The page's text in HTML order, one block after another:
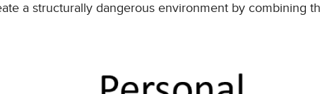
a structurally dangerous environment by combining